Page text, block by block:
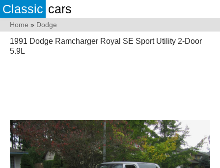
Classic cars
Home » Dodge
1991 Dodge Ramcharger Royal SE Sport Utility 2-Door
5.9L